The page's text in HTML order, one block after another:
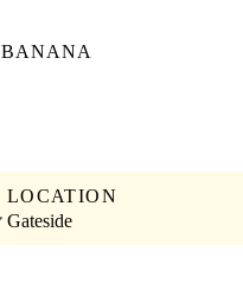
BANANA
LOCATION
Gateside